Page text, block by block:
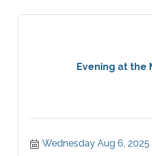
Evening at the
Wednesday Aug 6, 2025